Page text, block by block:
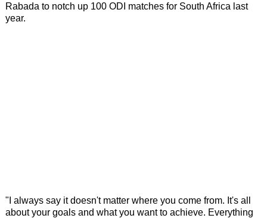
Rabada to notch up 100 ODI matches for South Africa last
year.
"I always say it doesn't matter where you come from. It's all
about your goals and what you want to achieve. Everything